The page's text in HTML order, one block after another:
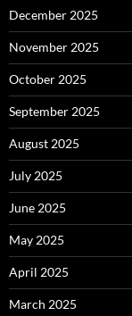
December 2025
November 2025
October 2025
September 2025
August 2025
July 2025
June 2025
May 2025
April 2025
March 2025